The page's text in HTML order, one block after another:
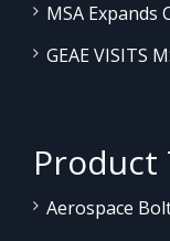
MSA
GEAE VISITS
Product
Aerospace